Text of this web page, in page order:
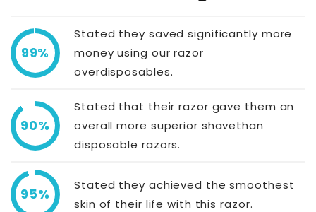
99%
Stated they saved significantly more
money using our razor
overdisposables.
90%
Stated that their razor gave them an
overall more superior shavethan
disposable razors.
95%
Stated they achieved the smoothest
skin of their life with this razor.